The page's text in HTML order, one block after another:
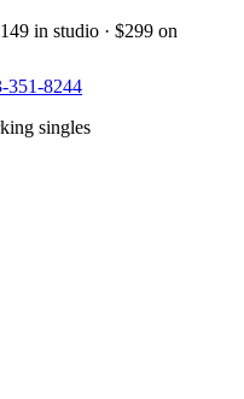
149 in studio · $299 on
351-8244
singles